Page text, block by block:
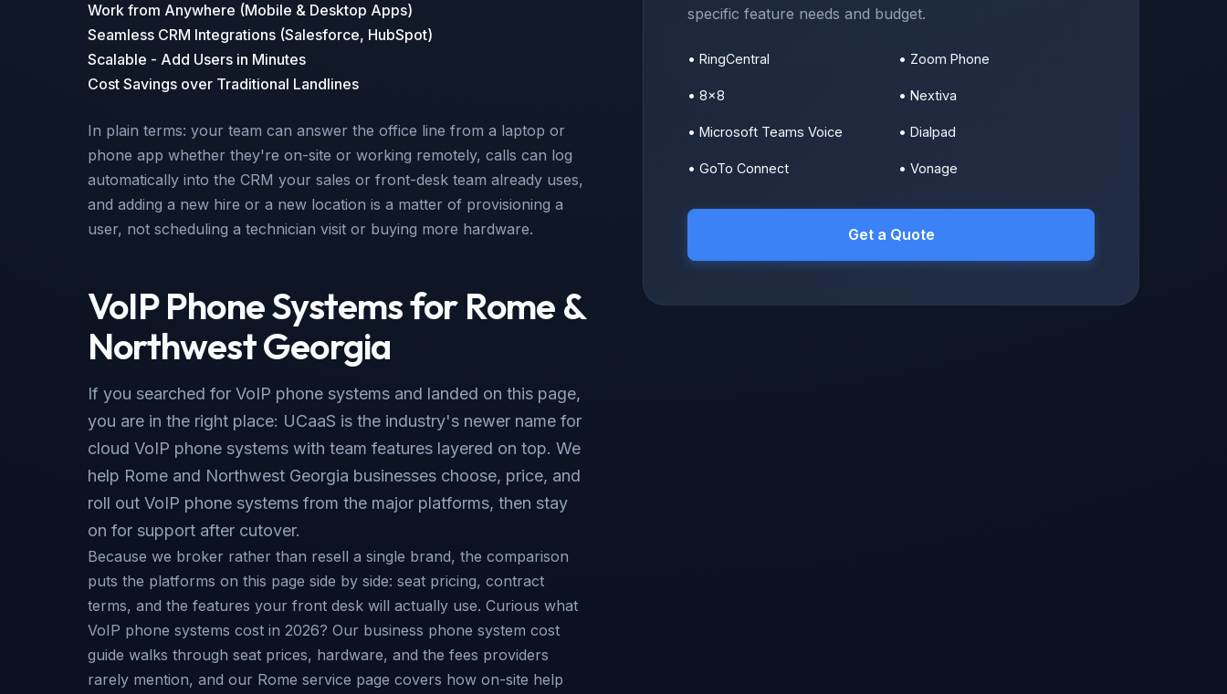
Work from Anywhere (Mobile & Desktop Apps)
Seamless CRM Integrations (Salesforce, HubSpot)
Scalable - Add Users in Minutes
Cost Savings over Traditional Landlines
In plain terms: your team can answer the office line from a laptop or
phone app whether they're on-site or working remotely, calls can log
automatically into the CRM your sales or front-desk team already uses,
and adding a new hire or a new location is a matter of provisioning a
user, not scheduling a technician visit or buying more hardware.
VoIP Phone Systems for Rome &
Northwest Georgia
If you searched for VoIP phone systems and landed on this page,
you are in the right place: UCaaS is the industry's newer name for
cloud VoIP phone systems with team features layered on top. We
help Rome and Northwest Georgia businesses choose, price, and
roll out VoIP phone systems from the major platforms, then stay
on for support after cutover.
Because we broker rather than resell a single brand, the comparison
puts the platforms on this page side by side: seat pricing, contract
terms, and the features your front desk will actually use. Curious what
VoIP phone systems cost in 2026? Our business phone system cost
guide walks through seat prices, hardware, and the fees providers
rarely mention, and our Rome service page covers how on-site help
specific feature needs and budget.
• RingCentral • Zoom Phone
• 8x8 • Nextiva
• Microsoft Teams Voice • Dialpad
• GoTo Connect • Vonage
Get a Quote